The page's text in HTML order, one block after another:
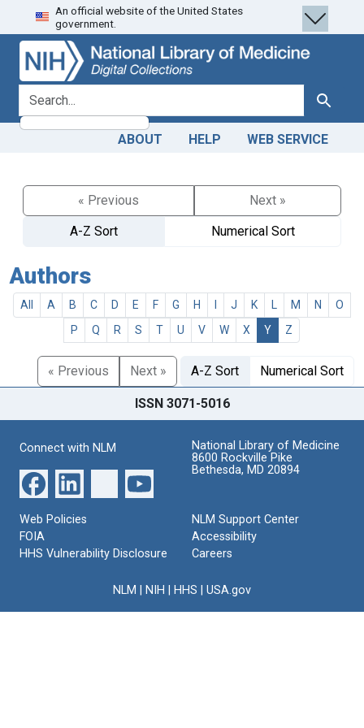
Skip
to
search
Skip to
main
content
An official website of the United States
government.
search for Search
ABOUT HELP WEB SERVICE
« Previous
Next »
A-Z Sort
Numerical Sort
Authors
All A B C D E F G H J K M N
O
P
Q R S T U V W X Y Z
« Previous Next » A-Z Sort Numerical Sort
ISSN 3071-5016
Connect with NLM
National Library of Medicine
8600 Rockville Pike
Bethesda, MD 20894
Web Policies
FOIA
HHS Vulnerability Disclosure
NLM Support Center
Accessibility
Careers
NLM NIH HHS USA.gov